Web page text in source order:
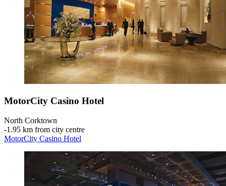
MotorCity Casino Hotel
North Corktown
‐1.95 km from city centre
MotorCity Casino Hotel